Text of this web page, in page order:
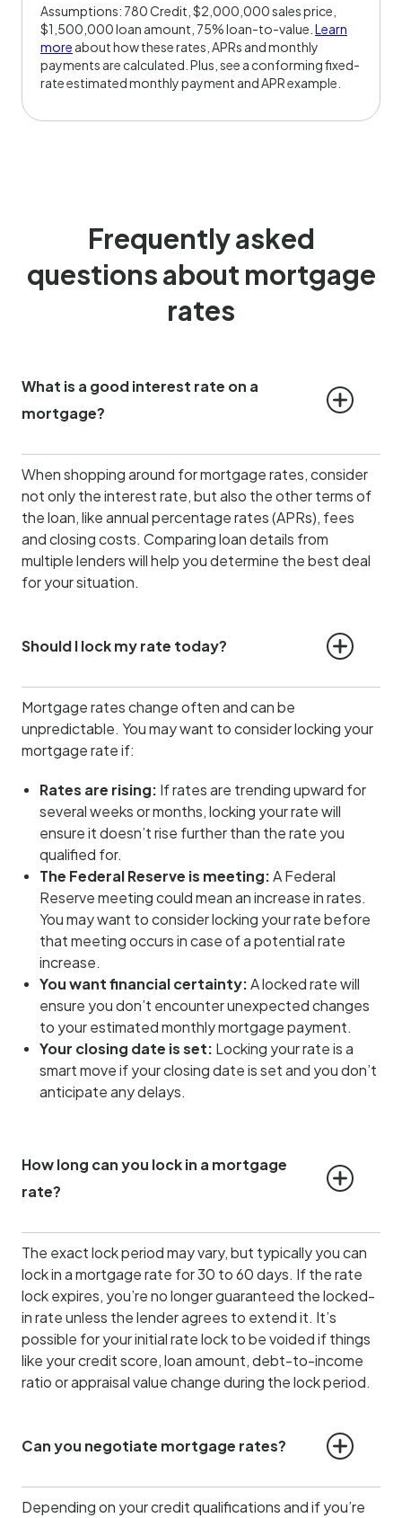
Assumptions: 780 Credit, $2,000,000 sales price,
$1,500,000 loan amount, 75% loan-to-value. Learn
more about how these rates, APRs and monthly
payments are calculated. Plus, see a conforming fixed-
rate estimated monthly payment and APR example.
Frequently asked
questions about mortgage
rates
What is a good interest rate on a
mortgage?
When shopping around for mortgage rates, consider
not only the interest rate, but also the other terms of
the loan, like annual percentage rates (APRs), fees
and closing costs. Comparing loan details from
multiple lenders will help you determine the best deal
for your situation.
Should I lock my rate today?
Mortgage rates change often and can be
unpredictable. You may want to consider locking your
mortgage rate if:
Rates are rising: If rates are trending upward for
several weeks or months, locking your rate will
ensure it doesn’t rise further than the rate you
qualified for.
The Federal Reserve is meeting:A Federal
Reserve meeting could mean an increase in rates.
You may want to consider locking your rate before
that meeting occurs in case of a potential rate
increase.
You want financial certainty:A locked rate will
ensure you don’t encounter unexpected changes
to your estimated monthly mortgage payment.
Your closing date is set: Locking your rate is a
smart move if your closing date is set and you don’t
anticipate any delays.
How long can you lock in a mortgage
rate?
The exact lock period may vary, but typically you can
lock in a mortgage rate for 30 to 60 days. If the rate
lock expires, you’re no longer guaranteed the locked-
in rate unless the lender agrees to extend it. It’s
possible for your initial rate lock to be voided if things
like your credit score, loan amount, debt-to-income
ratio or appraisal value change during the lock period.
Can you negotiate mortgage rates?
Depending on your credit qualifications and if you’re